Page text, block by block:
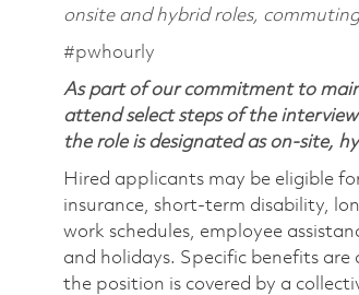
onsite and hybrid roles,
#pwhourly
As part of our commitment to
attend select steps of the
the role is designated as on-site,
Hired applicants may be eligible
insurance, short-term disability,
work schedules, employee
and holidays. Specific benefits
the position is covered by a